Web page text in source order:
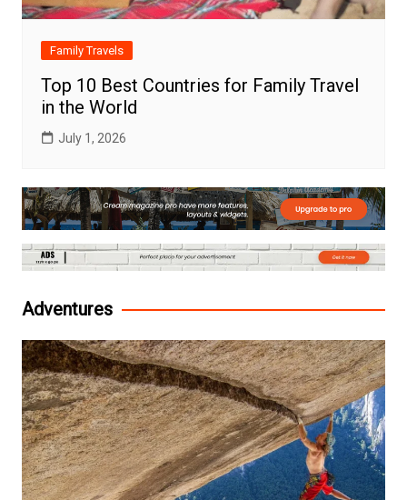
Family Travels
Top 10 Best Countries for Family Travel
in the World
July 1, 2026
Adventures